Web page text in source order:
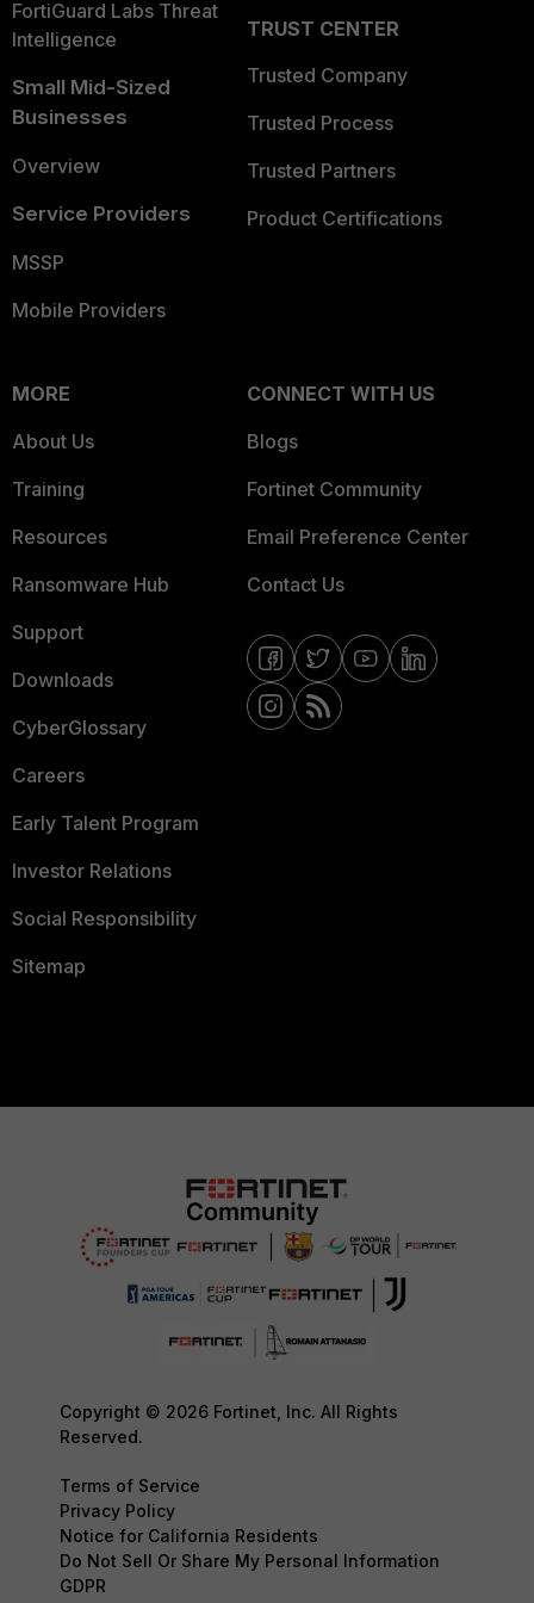
FortiGuard Labs Threat
Intelligence
Small Mid-Sized
Businesses
Overview
Service Providers
MSSP
Mobile Providers
TRUST CENTER
Trusted Company
Trusted Process
Trusted Partners
Product Certifications
MORE
About Us
Training
Resources
Ransomware Hub
Support
Downloads
CyberGlossary
Careers
Early Talent Program
Investor Relations
Social Responsibility
Sitemap
CONNECT WITH US
Blogs
Fortinet Community
Email Preference Center
Contact Us
Copyright © 2026 Fortinet, Inc. All Rights
Reserved.
Terms of Service
Privacy Policy
Notice for California Residents
Do Not Sell Or Share My Personal Information
GDPR